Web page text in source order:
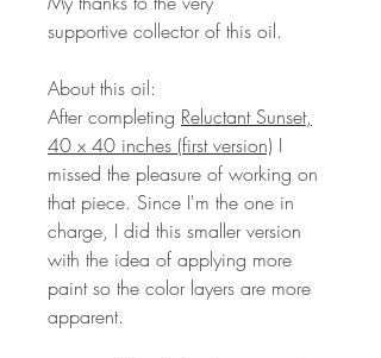
supportive collector of this oil.
About this oil:
After completing Reluctant Sunset,
40 x 40 inches (first version) I
missed the pleasure of working on
that piece. Since I'm the one in
charge, I did this smaller version
with the idea of applying more
paint so the color layers are more
apparent.